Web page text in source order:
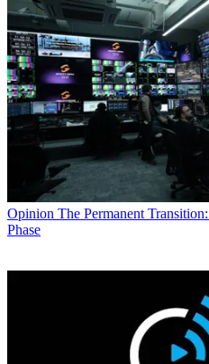
Opinion The Permanent
Phase